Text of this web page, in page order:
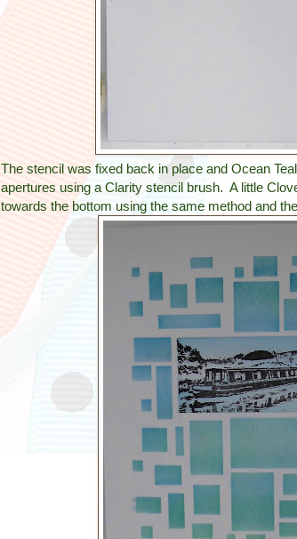
The stencil was fixed back in place and Ocean
apertures using a Clarity stencil brush. A little
towards the bottom using the same method and